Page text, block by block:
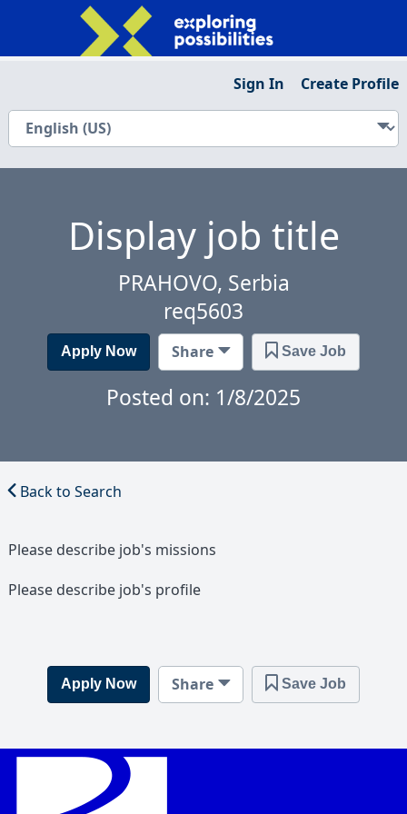
Sign In Create Profile
Display job title
PRAHOVO, Serbia
req5603
Apply Now Share Save Job
Posted on: 1/8/2025
Back to Search
Please describe job's missions
Please describe job's profile
Apply Now Share Save Job